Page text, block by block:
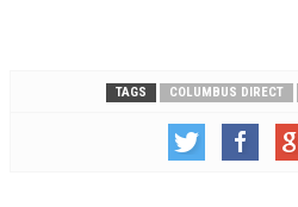
TAGS COLUMBUS DIRECT